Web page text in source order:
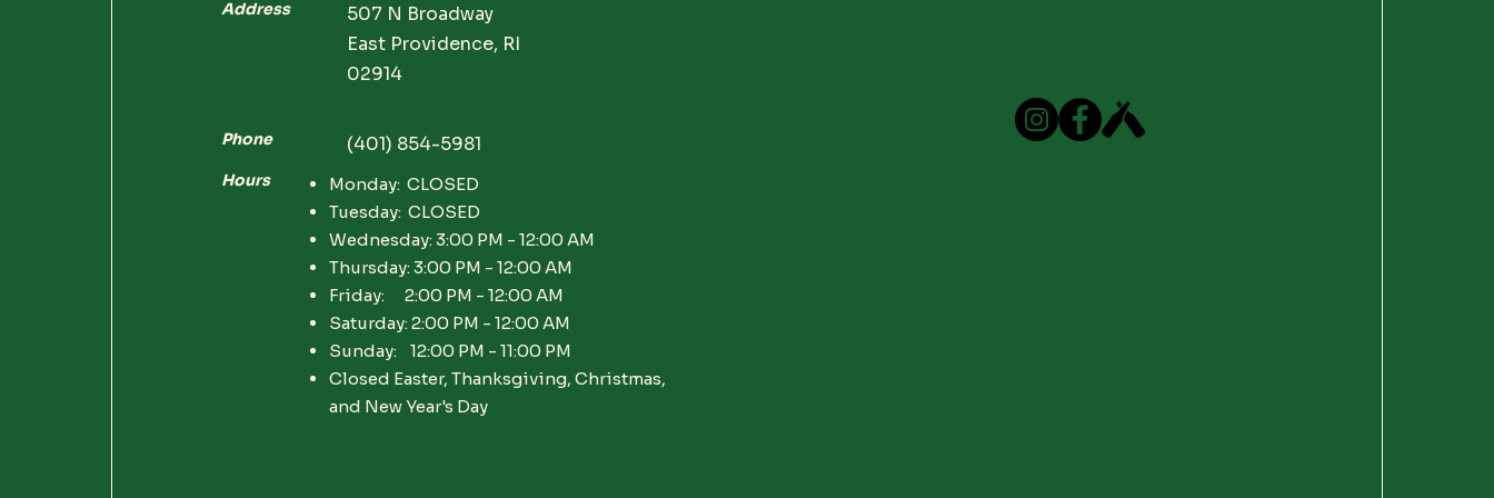
Address
507 N Broadway
East Providence, RI
02914
Phone (401) 854-5981
Hours
Monday: CLOSED
Tuesday: CLOSED
Wednesday: 3:00 PM - 12:00 AM
Thursday: 3:00 PM - 12:00 AM
Friday: 2:00 PM - 12:00 AM
Saturday: 2:00 PM - 12:00 AM
Sunday: 12:00 PM - 11:00 PM
Closed Easter, Thanksgiving, Christmas,
and New Year's Day